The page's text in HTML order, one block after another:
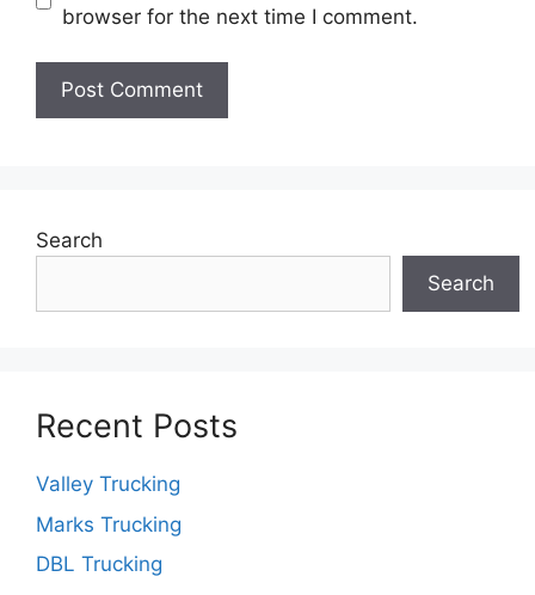
browser for the next time I comment.
Search
Search
Recent Posts
Valley Trucking
Marks Trucking
DBL Trucking